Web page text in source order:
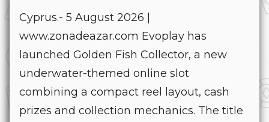
Cyprus.- 5 August 2026 |
www.zonadeazar.com Evoplay has
launched Golden Fish Collector, a new
underwater-themed online slot
combining a compact reel layout, cash
prizes and collection mechanics. The title